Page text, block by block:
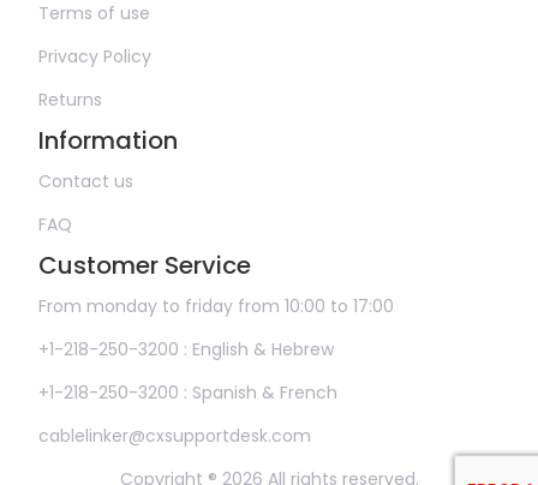
Terms of use
Privacy Policy
Returns
Information
Contact us
FAQ
Customer Service
From monday to friday from 10:00 to 17:00
+1-218-250-3200 : English & Hebrew
+1-218-250-3200 : Spanish & French
cablelinker@cxsupportdesk.com
Copyright ® 2026 All rights reserved.